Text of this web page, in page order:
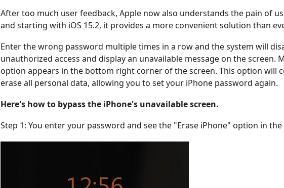
After too much user feedback, Apple now also understands the pain of
and starting with iOS 15.2, it provides a more convenient solution than
Enter the wrong password multiple times in a row and the system will
unauthorized access and display an unavailable message on the screen.
option appears in the bottom right corner of the screen. This option will
erase all personal data, allowing you to set your iPhone password again.
Here's how to bypass the iPhone's unavailable screen.
Step 1: You enter your password and see the "Erase iPhone" option in